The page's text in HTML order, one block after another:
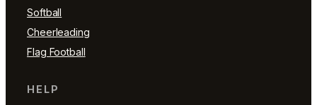
Softball
Cheerleading
Flag Football
HELP